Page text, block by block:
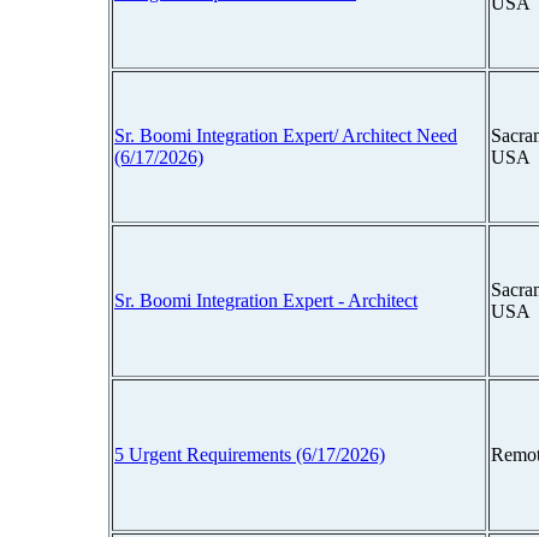
Sr. Boomi Integration Expert/ Architect Need
(6/17/2026)
USA
Sr. Boomi Integration Expert - Architect
USA
5 Urgent Requirements (6/17/2026)